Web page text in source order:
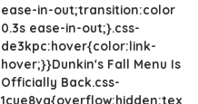
ease-in-out;transition:color
0.3s ease-in-out;}.css-
de3kpc:hover{color:link-
hover;}}Dunkin's Fall Menu Is
Officially Back.css-
1cue8vg{overflow:hidden;tex